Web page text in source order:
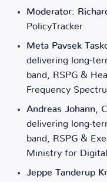
Moderator:
PolicyTracker
Meta Pavsek
delivering long-
band, RSPG &
Frequency
Andreas Johann,
delivering long-
band, RSPG &
Ministry for
Jeppe Tanderup